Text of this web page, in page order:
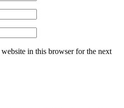
in this browser for the next